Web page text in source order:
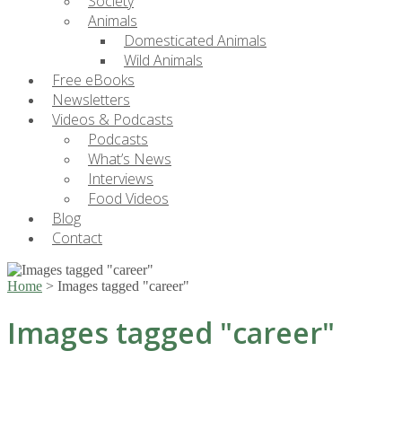
Animals
Domesticated Animals
Wild Animals
Free eBooks
Newsletters
Videos & Podcasts
Podcasts
What’s News
Interviews
Food Videos
Blog
Contact
Home > Images tagged "career"
Images tagged "career"